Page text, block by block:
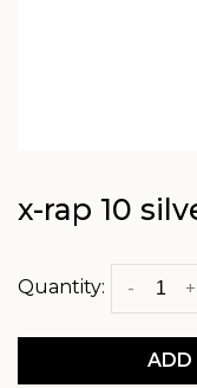
x-rap 10
Quantity: +
-
ADD